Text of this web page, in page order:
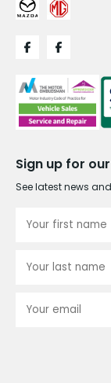
Sign up for
See latest news